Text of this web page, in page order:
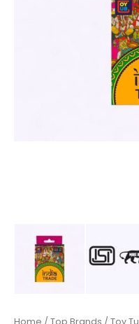
Home / Top Brands / Toy